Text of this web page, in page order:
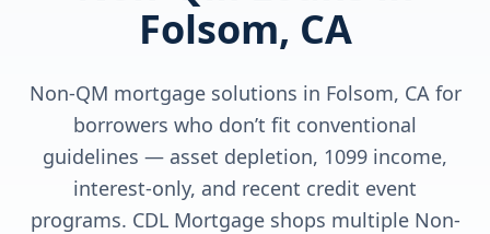
Folsom, CA
Non-QM mortgage solutions in Folsom, CA for
borrowers who don’t fit conventional
guidelines — asset depletion, 1099 income,
interest-only, and recent credit event
programs. CDL Mortgage shops multiple Non-